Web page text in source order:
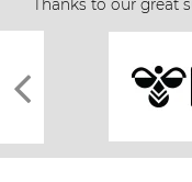
Thanks to our great